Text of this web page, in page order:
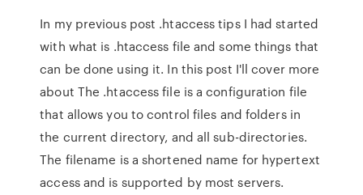
In my previous post .htaccess tips I had started
with what is .htaccess file and some things that
can be done using it. In this post I'll cover more
about The .htaccess file is a configuration file
that allows you to control files and folders in
the current directory, and all sub-directories.
The filename is a shortened name for hypertext
access and is supported by most servers.